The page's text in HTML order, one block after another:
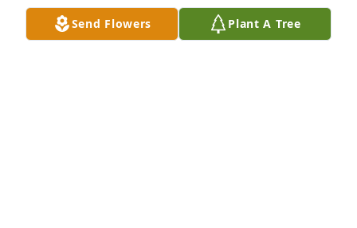
Mar 17, 2020
Send Flowers Plant A Tree